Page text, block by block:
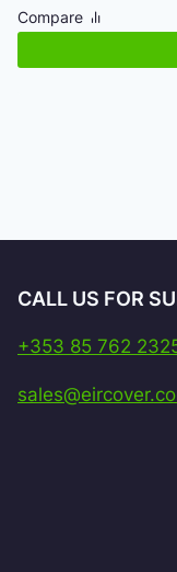
was:
€113.00.
Compare
CALL US FOR
+353 85 762